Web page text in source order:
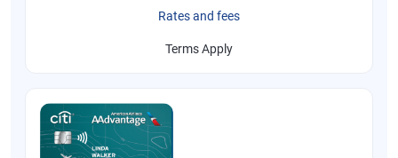
Rates and fees
Terms Apply